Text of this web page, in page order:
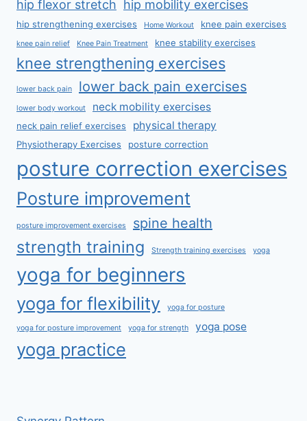
hip flexor stretch hip mobility exercises
hip strengthening exercises Home Workout knee pain exercises
knee pain relief Knee Pain Treatment knee stability exercises
knee strengthening exercises
lower back pain lower back pain exercises
lower body workout neck mobility exercises
neck pain relief exercises physical therapy
Physiotherapy Exercises posture correction
posture correction exercises
Posture improvement
posture improvement exercises spine health
strength training Strength training exercises yoga
yoga for beginners
yoga for flexibility yoga for posture
yoga for posture improvement yoga for strength yoga pose
yoga practice